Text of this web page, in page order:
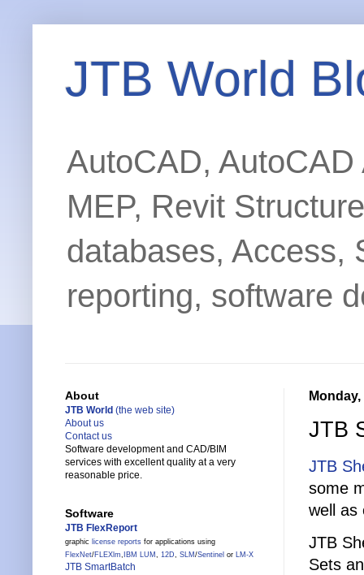
JTB World
AutoCAD,
MEP, Revit
databases, Access,
reporting, software
JTB
JTB
some
well
JTB
Sets
About
JTB World (the web site)
About us
Contact us
Software development and CAD/BIM
services with excellent quality at a very
reasonable price.
Software
JTB FlexReport
graphic license reports for applications using
FlexNet/FLEXlm, IBM LUM , 12D, SLM /Sentinel or LM-X
JTB SmartBatch